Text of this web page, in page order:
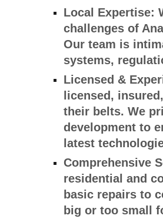
Local Expertise:
challenges of
Our team is
systems,
Licensed &
licensed,
their belts. We
development to
latest
Comprehensive
residential and
basic repairs to
big or too small